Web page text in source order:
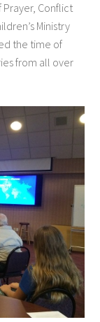
Conflict
Ministry
the time of
from all over